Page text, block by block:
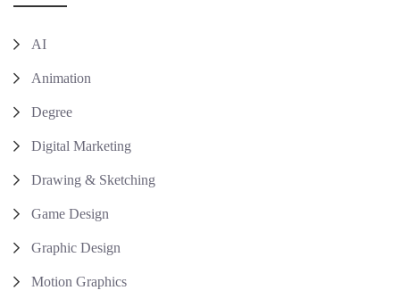
AI
Animation
Degree
Digital Marketing
Drawing & Sketching
Game Design
Graphic Design
Motion Graphics